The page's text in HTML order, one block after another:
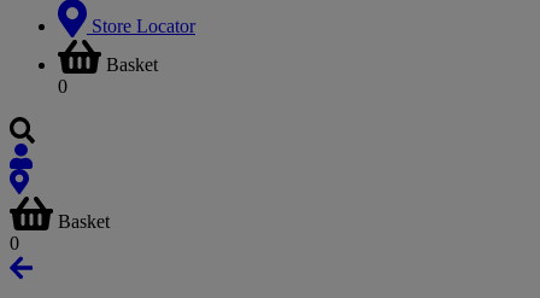
Store Locator
Basket
0
Basket
0